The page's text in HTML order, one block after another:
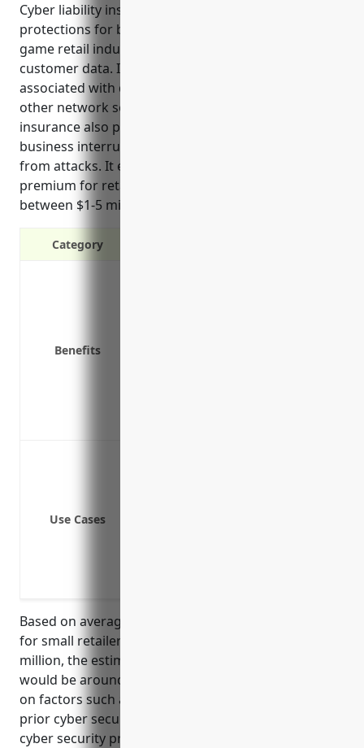
Cyber liability insurance provides important financial
protections for businesses in the hobby, toy, and
game retail industry that collect and store sensitive
customer data. It covers a variety of costs
associated with data breaches, cyber attacks, and
other network security incidents. This type of
insurance also protects against losses of revenue or
business interruptions due to network outages
from attacks. It estimates the average annual
premium for retailers in this industry with revenue
between $1-5 million would be around $1500.
Category
Benefits
Use Cases
Based on average cyber liability insurance pricing
for small retailers with annual revenue between $1-5
million, the estimated average annual premium
would be around $1500. This was calculated based
on factors such as number of customer records,
prior cyber security preparedness, and use of basic
cyber security protocols and tools.